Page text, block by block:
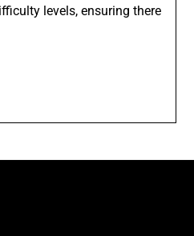
levels, ensuring there